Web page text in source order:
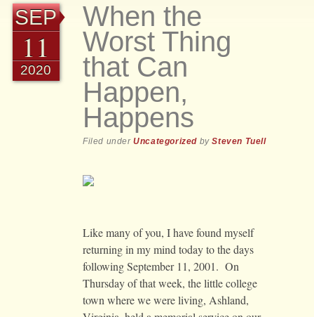
SEP
11
2020
When the
Worst Thing
that Can
Happen,
Happens
Filed underUncategorizedbySteven Tuell
Like many of you, I have found myself
returning in my mind today to the days
following September 11, 2001. On
Thursday of that week, the little college
town where we were living, Ashland,